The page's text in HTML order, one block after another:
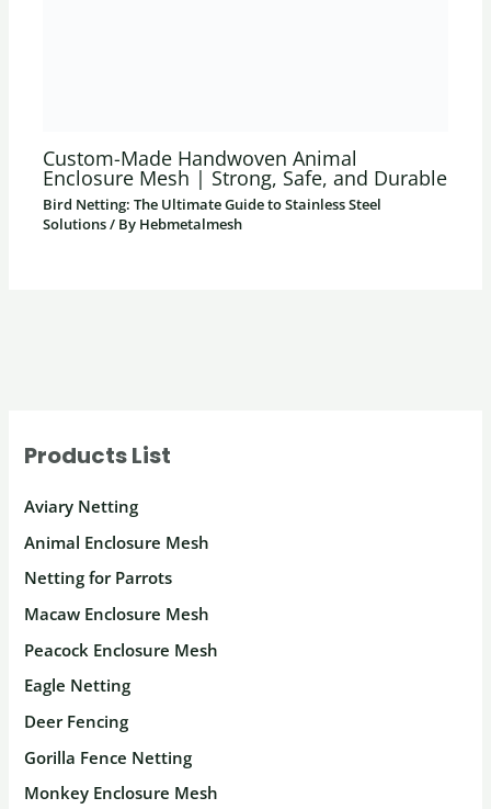
Products List
Aviary Netting
Animal Enclosure Mesh
Netting for Parrots
Macaw Enclosure Mesh
Peacock Enclosure Mesh
Eagle Netting
Deer Fencing
Gorilla Fence Netting
Monkey Enclosure Mesh
Custom-Made Handwoven Animal
Enclosure Mesh | Strong, Safe, and Durable
Bird Netting: The Ultimate Guide to Stainless Steel
Solutions/ By Hebmetalmesh